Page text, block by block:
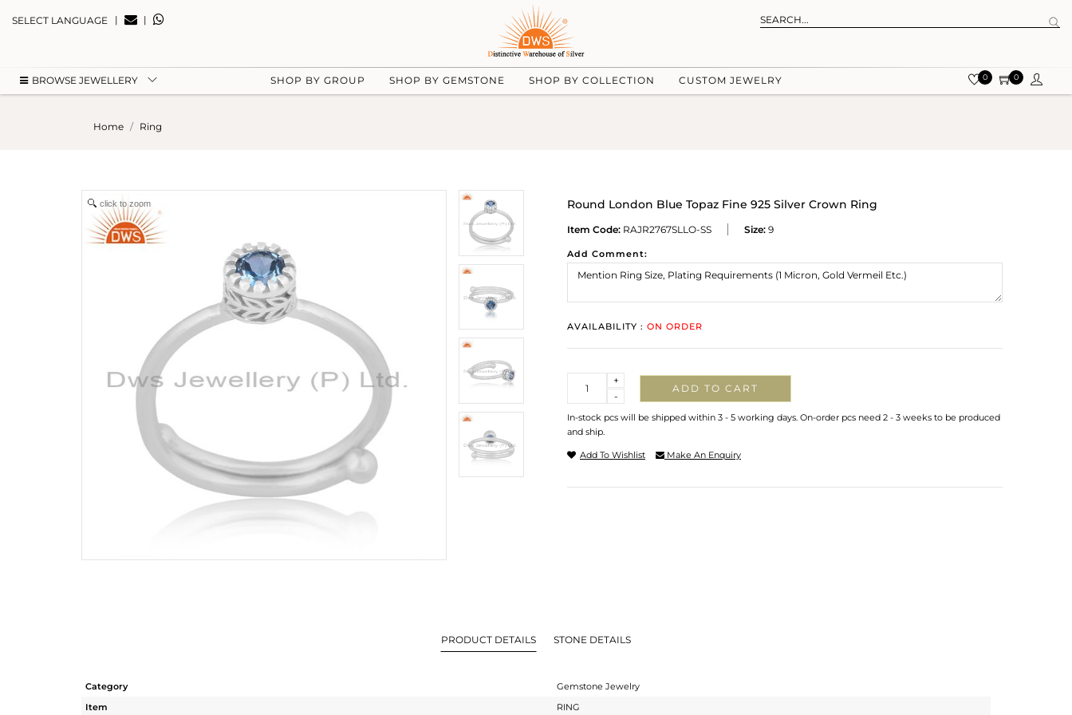
SELECT LANGUAGE | |
BROWSE JEWELLERY SHOP BY GROUP SHOP BY GEMSTONE SHOP BY COLLECTION CUSTOM JEWELRY 0 0
Home Ring
click to zoom Round London Blue Topaz Fine 925 Silver Crown Ring
Item Code: RAJR2767SLLO-SS Size: 9
Add Comment:
AVAILABILITY : ON ORDER
-
+
ADD TO CART
In-stock pcs will be shipped within 3 - 5 working days. On-order pcs need 2 - 3 weeks to be produced
and ship.
Add To Wishlist Make An Enquiry
PRODUCT DETAILS STONE DETAILS
Category
Gemstone Jewelry
Item
RING